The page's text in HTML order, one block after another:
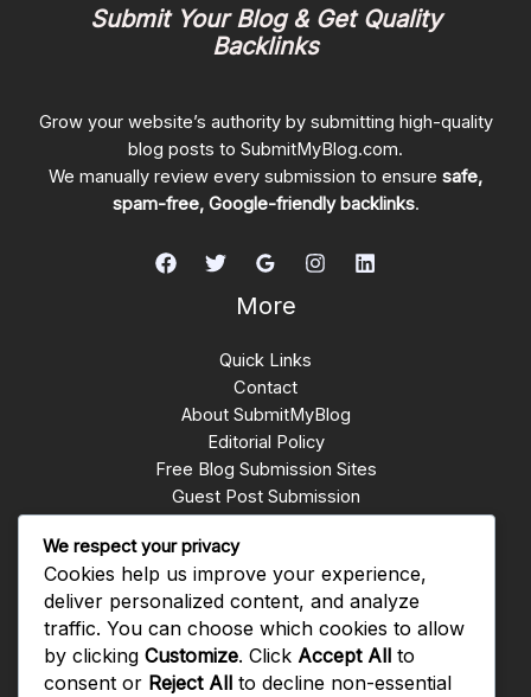
Submit Your Blog & Get Quality
Backlinks
Grow your website’s authority by submitting high-quality
blog posts to SubmitMyBlog.com.
We manually review every submission to ensure safe,
spam-free, Google-friendly backlinks.
More
Quick Links
Contact
About SubmitMyBlog
Editorial Policy
Free Blog Submission Sites
Guest Post Submission
Submit Blogs
backlinks whatsapp group
Get In Touch
Rawalpindi PAKISTAN
We respect your privacy
Cookies help us improve your experience,
deliver personalized content, and analyze
traffic. You can choose which cookies to allow
by clicking Customize. Click Accept All to
consent or Reject All to decline non-essential